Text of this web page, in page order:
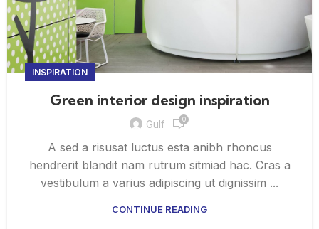
INSPIRATION
Green interior design inspiration
Gulf 0
A sed a risusat luctus esta anibh rhoncus
hendrerit blandit nam rutrum sitmiad hac. Cras a
vestibulum a varius adipiscing ut dignissim ...
CONTINUE READING